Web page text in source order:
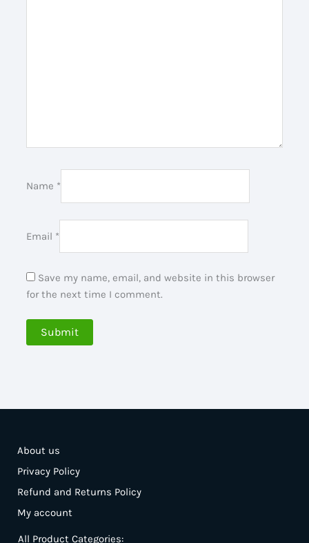
Name *
Email *
Save my name, email, and website in this browser
for the next time I comment.
About us
Privacy Policy
Refund and Returns Policy
My account
All Product Categories: